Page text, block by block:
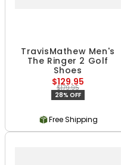
TravisMathew Men's
The Ringer 2 Golf
Shoes
$129.95
$179.95
28% OFF
Free Shipping